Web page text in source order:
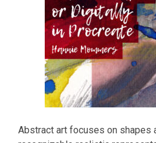
Abstract art focuses on shapes